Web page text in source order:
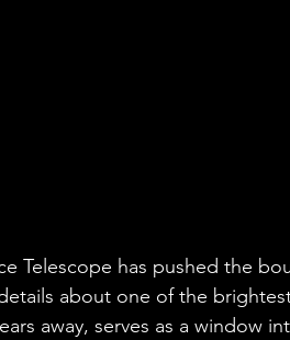
Telescope has pushed the
about one of the
away, serves as a window